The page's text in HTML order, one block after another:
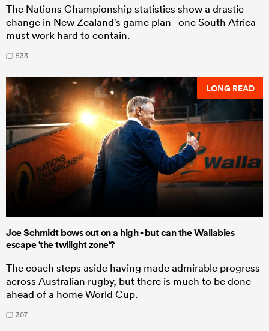
The Nations Championship statistics show a drastic
change in New Zealand's game plan - one South Africa
must work hard to contain.
533
LONG READ
Joe Schmidt bows out on a high - but can the Wallabies
escape 'the twilight zone'?
The coach steps aside having made admirable progress
across Australian rugby, but there is much to be done
ahead of a home World Cup.
307